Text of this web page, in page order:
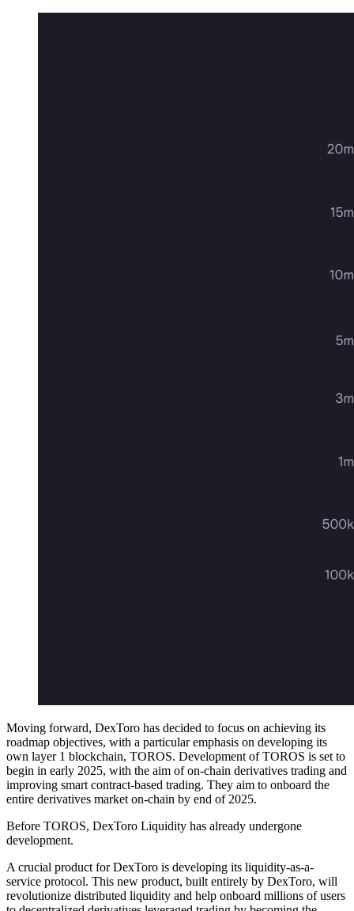
Moving forward, DexToro has decided to focus on achieving its
roadmap objectives, with a particular emphasis on developing its
own layer 1 blockchain, TOROS. Development of TOROS is set to
begin in early 2025, with the aim of on-chain derivatives trading and
improving smart contract-based trading. They aim to onboard the
entire derivatives market on-chain by end of 2025.
Before TOROS, DexToro Liquidity has already undergone
development.
A crucial product for DexToro is developing its liquidity-as-a-
service protocol. This new product, built entirely by DexToro, will
revolutionize distributed liquidity and help onboard millions of users